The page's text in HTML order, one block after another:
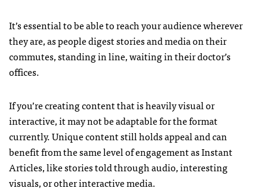
It’s essential to be able to reach your audience wherever
they are, as people digest stories and media on their
commutes, standing in line, waiting in their doctor’s
offices.
If you’re creating content that is heavily visual or
interactive, it may not be adaptable for the format
currently. Unique content still holds appeal and can
benefit from the same level of engagement as Instant
Articles, like stories told through audio, interesting
visuals, or other interactive media.